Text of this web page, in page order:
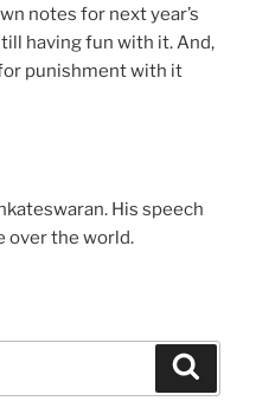
notes for next year’s
having fun with it. And,
for punishment with it
His speech
over the world.